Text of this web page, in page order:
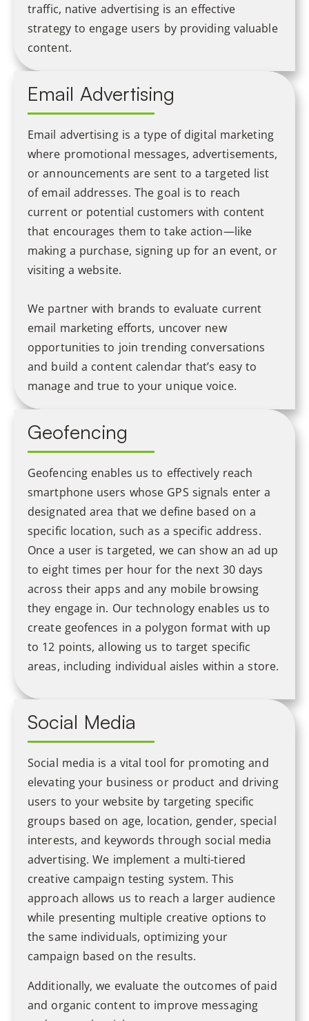
traffic, native advertising is an effective
strategy to engage users by providing valuable
content.
Email Advertising
Email advertising is a type of digital marketing
where promotional messages, advertisements,
or announcements are sent to a targeted list
of email addresses. The goal is to reach
current or potential customers with content
that encourages them to take action—like
making a purchase, signing up for an event, or
visiting a website.
We partner with brands to evaluate current
email marketing efforts, uncover new
opportunities to join trending conversations
and build a content calendar that’s easy to
manage and true to your unique voice.
Geofencing
Geofencing enables us to effectively reach
smartphone users whose GPS signals enter a
designated area that we define based on a
specific location, such as a specific address.
Once a user is targeted, we can show an ad up
to eight times per hour for the next 30 days
across their apps and any mobile browsing
they engage in. Our technology enables us to
create geofences in a polygon format with up
to 12 points, allowing us to target specific
areas, including individual aisles within a store.
Social Media
Social media is a vital tool for promoting and
elevating your business or product and driving
users to your website by targeting specific
groups based on age, location, gender, special
interests, and keywords through social media
advertising. We implement a multi-tiered
creative campaign testing system. This
approach allows us to reach a larger audience
while presenting multiple creative options to
the same individuals, optimizing your
campaign based on the results.
Additionally, we evaluate the outcomes of paid
and organic content to improve messaging